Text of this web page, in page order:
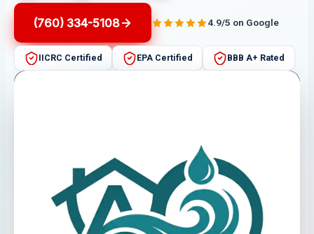
(760) 334-5108 4.9/5 on Google
IICRC Certified EPA Certified BBB A+ Rated